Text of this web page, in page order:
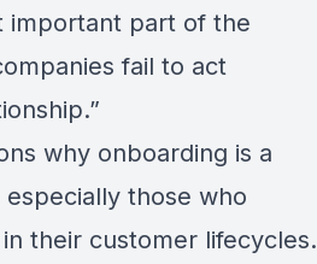
important part of the
fail to act
why onboarding is a
those who
their customer lifecycles.